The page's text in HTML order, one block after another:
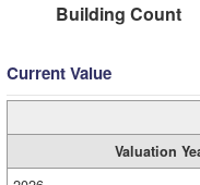
Building Count
Current Value
Valuation